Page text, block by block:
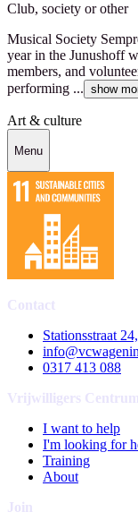
Club, society or other
Musical Society
year in the Junushoff
members, and
performing ... show
Art & culture
Menu
Contact
Stationsstraat
0317 413 088
Vrijwilligers
I want to help
I'm looking for
Training
About
Join